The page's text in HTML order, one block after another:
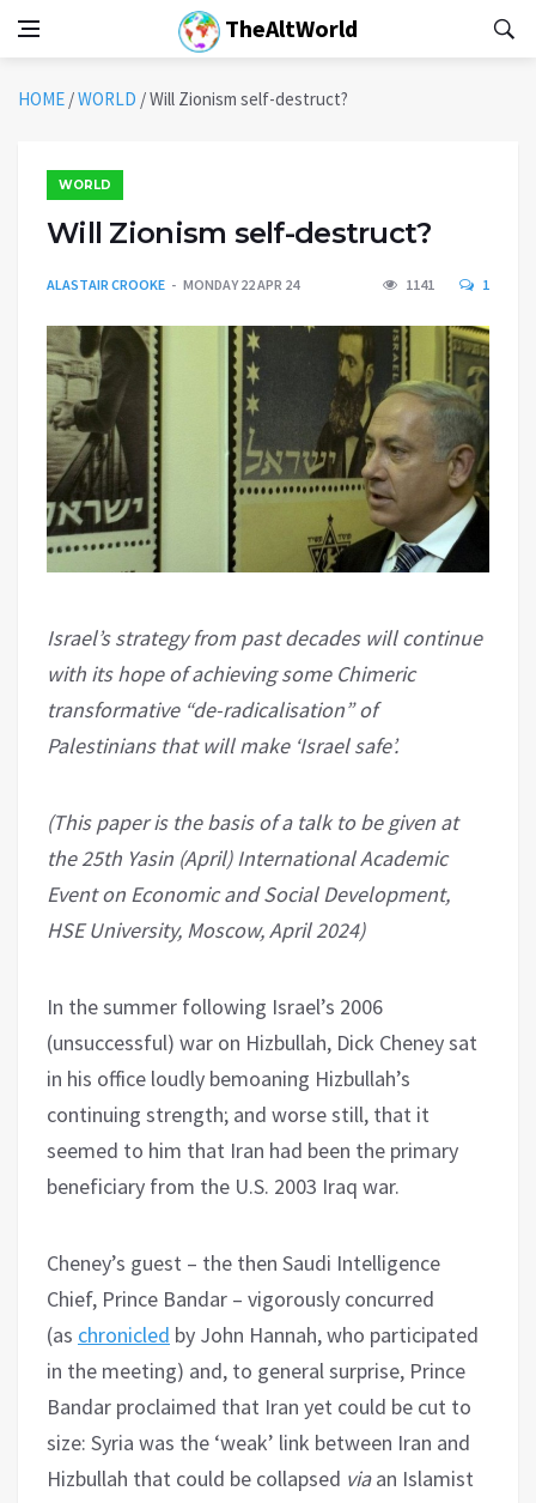
TheAltWorld
HOME /WORLD /Will Zionism self-destruct?
WORLD
Will Zionism self-destruct?
ALASTAIR CROOKE MONDAY 22 APR 24 1141 1
Israel’s strategy from past decades will continue
with its hope of achieving some Chimeric
transformative “de-radicalisation” of
Palestinians that will make ‘Israel safe’.
(This paper is the basis of a talk to be given at
the 25th Yasin (April) International Academic
Event on Economic and Social Development,
HSE University, Moscow, April 2024)
In the summer following Israel’s 2006
(unsuccessful) war on Hizbullah, Dick Cheney sat
in his office loudly bemoaning Hizbullah’s
continuing strength; and worse still, that it
seemed to him that Iran had been the primary
beneficiary from the U.S. 2003 Iraq war.
Cheney’s guest – the then Saudi Intelligence
Chief, Prince Bandar – vigorously concurred
(as chronicled by John Hannah, who participated
in the meeting) and, to general surprise, Prince
Bandar proclaimed that Iran yet could be cut to
size: Syria was the ‘weak’ link between Iran and
Hizbullah that could be collapsed viaan Islamist